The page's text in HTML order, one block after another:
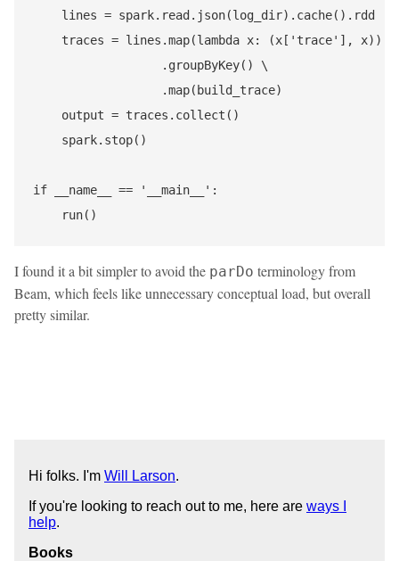
    lines = spark.read.json(log_dir).cache().rdd
    traces = lines.map(lambda x: (x['trace'], x)) \
                  .groupByKey() \
                  .map(build_trace)
    output = traces.collect()
    spark.stop()
if __name__ == '__main__':
I found it a bit simpler to avoid the parDo terminology from
Beam, which feels like unnecessary conceptual load, but overall
pretty similar.
Hi folks. I'm Will Larson.
If you're looking to reach out to me, here are ways I
help.
Books